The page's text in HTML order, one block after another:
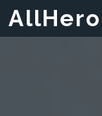
AllHero